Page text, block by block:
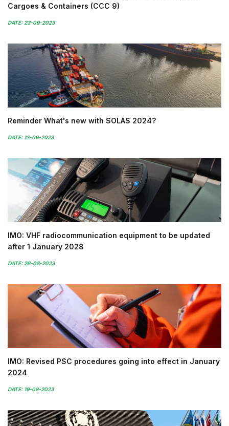
Cargoes & Containers (CCC 9)
DATE: 23-09-2023
Reminder What's new with SOLAS 2024?
DATE: 13-09-2023
IMO: VHF radiocommunication equipment to be updated
after 1 January 2028
DATE: 28-08-2023
IMO: Revised PSC procedures going into effect in January
2024
DATE: 19-08-2023